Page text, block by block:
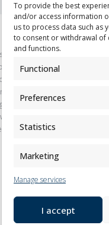
To provide the best
and/or access information
us to process data such as
to consent or withdrawal of
and functions.
Functional
Preferences
Statistics
Marketing
Manage services
I accept
Information
Information
for Candidates
Information
Information
Information
Information